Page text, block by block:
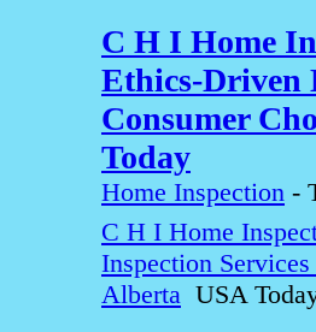
C H I Home
Ethics-Driven
Consumer
Today
Home Inspection -
C H I Home
Inspection
Alberta USA